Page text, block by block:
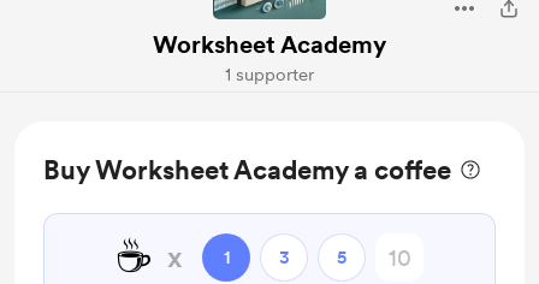
Worksheet Academy
1 supporter
Buy Worksheet Academy a coffee
☕ x 1 3 5